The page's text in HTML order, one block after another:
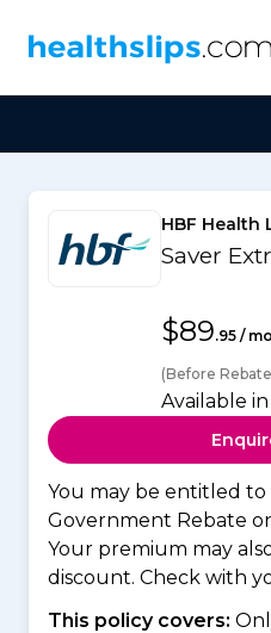
HBF Health
Saver
$89.95 /
(Before
Available
You may be entitled to
Government Rebate
Your premium may
discount. Check with
This policy covers: